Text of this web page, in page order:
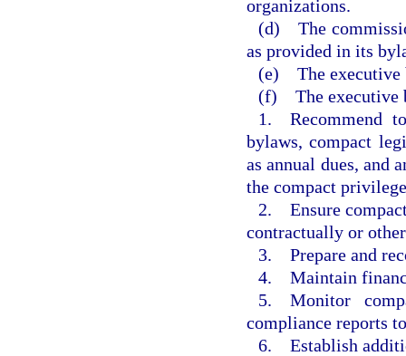
organizations.
(d) The
as provided in its
(e) The executive
(f) The executive
1. Recommend
bylaws, compact
as annual dues, and
the compact
2. Ensure
contractually or
3. Prepare and
4. Maintain
5. Monitor
compliance reports
6. Establish